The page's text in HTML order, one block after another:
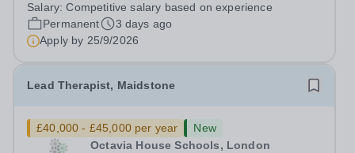
pupils who have adverse childhood experiences (ACEs)
and complex social, emotional and...
Salary:Competitive salary based on experience
Permanent
3 days ago
Apply by 25/9/2026
Lead Therapist, Maidstone
£40,000 - £45,000 per year
New
Octavia House Schools, London